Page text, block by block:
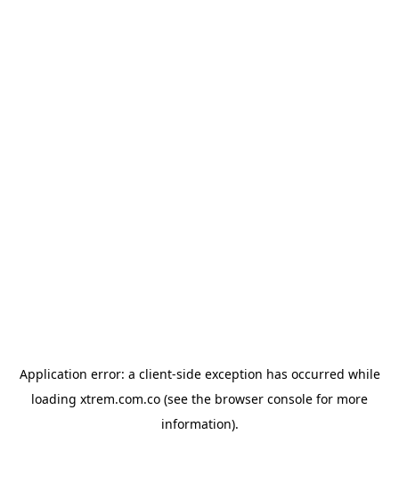
Application error: a client-side exception has occurred while
loading xtrem.com.co (see the browser console for more
information).